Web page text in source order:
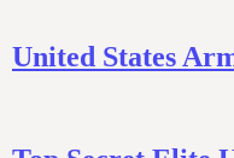
United States